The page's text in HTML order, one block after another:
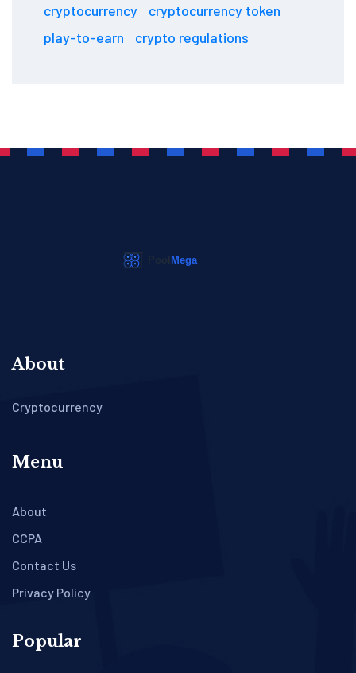
cryptocurrency
cryptocurrency token
play-to-earn
crypto regulations
About
Cryptocurrency
Menu
About
CCPA
Contact Us
Privacy Policy
Popular